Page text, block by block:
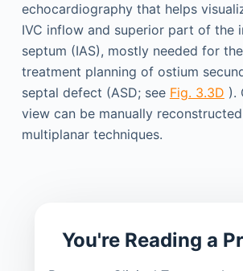
echocardiography that helps
IVC inflow and superior part of the
septum (IAS), mostly needed for
treatment planning of ostium
septal defect (ASD; see Fig. 3.3D ).
view can be manually
multiplanar techniques.
You're Reading a